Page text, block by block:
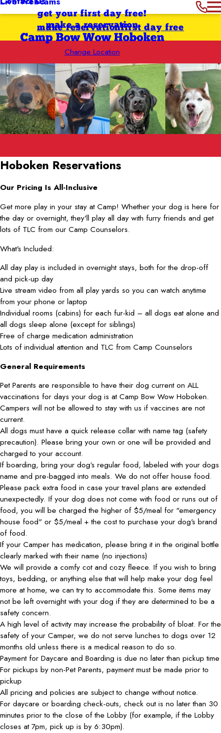
get your first day free!
make a reservation
Camp Bow Wow Hoboken
Change Location
first day free
make reservation
Hoboken Reservations
Our Pricing Is All-Inclusive
Get more play in your stay at Camp! Whether your dog is here for
the day or overnight, they'll play all day with furry friends and get
lots of TLC from our Camp Counselors.
What's Included:
All day play is included in overnight stays, both for the drop-off
and pick-up day
Live stream video from all play yards so you can watch anytime
from your phone or laptop
Individual rooms (cabins) for each fur-kid – all dogs eat alone and
all dogs sleep alone (except for siblings)
Free of charge medication administration
Lots of individual attention and TLC from Camp Counselors
General Requirements
Pet Parents are responsible to have their dog current on ALL
vaccinations for days your dog is at Camp Bow Wow Hoboken.
Campers will not be allowed to stay with us if vaccines are not
current.
All dogs must have a quick release collar with name tag (safety
precaution). Please bring your own or one will be provided and
charged to your account.
If boarding, bring your dog’s regular food, labeled with your dogs
name and pre-bagged into meals. We do not offer house food.
Please pack extra food in case your travel plans are extended
unexpectedly. If your dog does not come with food or runs out of
food, you will be charged the higher of $5/meal for "emergency
house food" or $5/meal + the cost to purchase your dog's brand
of food.
If your Camper has medication, please bring it in the original bottle
clearly marked with their name (no injections)
We will provide a comfy cot and cozy fleece. If you wish to bring
toys, bedding, or anything else that will help make your dog feel
more at home, we can try to accommodate this. Some items may
not be left overnight with your dog if they are determined to be a
safety concern.
A high level of activity may increase the probability of bloat. For the
safety of your Camper, we do not serve lunches to dogs over 12
months old unless there is a medical reason to do so.
Payment for Daycare and Boarding is due no later than pickup time
For pickups by non-Pet Parents, payment must be made prior to
pickup
All pricing and policies are subject to change without notice.
For daycare or boarding check-outs, check out is no later than 30
minutes prior to the close of the Lobby (for example, if the Lobby
closes at 7pm, pick up is by 6:30pm).